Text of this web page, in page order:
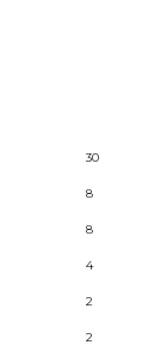
30
8
8
4
2
2